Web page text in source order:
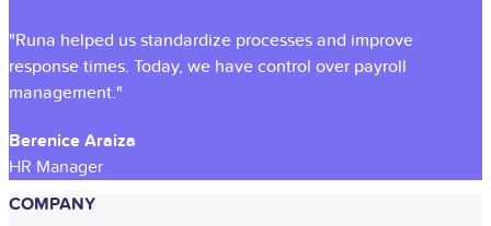
"Runa helped us standardize processes and improve
response times. Today, we have control over payroll
management."
Berenice Araiza
HR Manager
COMPANY